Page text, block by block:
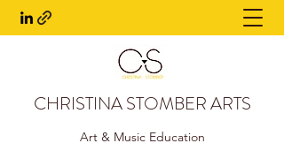
CHRISTINA STOMBER ARTS
Art & Music Education